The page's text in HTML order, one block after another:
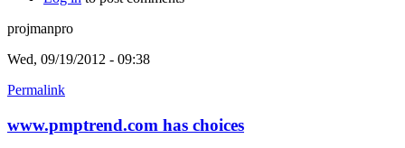
projmanpro
Wed, 09/19/2012 - 09:38
Permalink
www.pmptrend.com has choices